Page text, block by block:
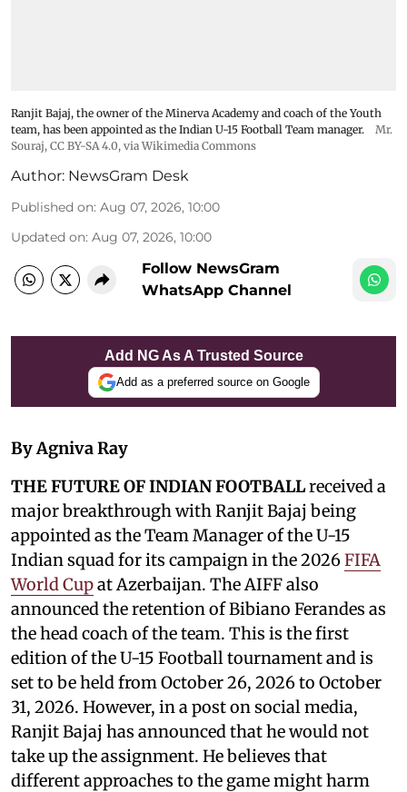
Ranjit Bajaj, the owner of the Minerva Academy and coach of the Youth
team, has been appointed as the Indian U-15 Football Team manager.
Mr.
Souraj, CC BY-SA 4.0, via Wikimedia Commons
Author: NewsGram Desk
Published on: Aug 07, 2026, 10:00
Updated on: Aug 07, 2026, 10:00
Follow NewsGram
WhatsApp Channel
Add NG As A Trusted Source
Add as a preferred source on Google
By Agniva Ray
THE FUTURE OF INDIAN FOOTBALLreceived a
major breakthrough with Ranjit Bajaj being
appointed as the Team Manager of the U-15
Indian squad for its campaign in the 2026FIFA
World Cupat Azerbaijan. The AIFF also
announced the retention of Bibiano Ferandes as
the head coach of the team. This is the first
edition of the U-15 Football tournament and is
set to be held from October 26, 2026 to October
31, 2026. However, in a post on social media,
Ranjit Bajaj has announced that he would not
take up the assignment. He believes that
different approaches to the game might harm